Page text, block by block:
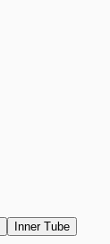
Inner Tube